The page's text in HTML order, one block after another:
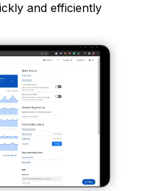
and efficiently